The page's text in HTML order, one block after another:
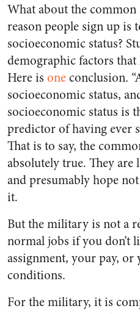
What about the
reason people sign up is
socioeconomic status?
demographic factors
Here is oneconclusion.
socioeconomic status,
socioeconomic status is
predictor of having ever
That is to say, the
absolutely true. They
and presumably hope
it.
But the military is not a
normal jobs if you don’t
assignment, your pay,
conditions.
For the military, it is